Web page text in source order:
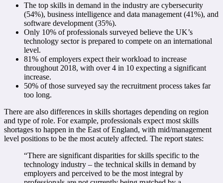
The top skills in demand in the industry are cybersecurity
(54%), business intelligence and data management (41%), and
software development (35%).
Only 10% of professionals surveyed believe the UK’s
technology sector is prepared to compete on an international
level.
81% of employers expect their workload to increase
throughout 2018, with over 4 in 10 expecting a significant
increase.
50% of those surveyed say the recruitment process takes far
too long.
There are also differences in skills shortages depending on region
and type of role. For example, professionals expect most skills
shortages to happen in the East of England, with mid/management
level positions to be the most acutely affected. The report states:
“There are significant disparities for skills specific to the
technology industry – the technical skills in demand by
employers and perceived to be the most integral by